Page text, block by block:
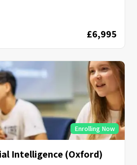
£6,995
Enrolling Now
Intelligence (Oxford)